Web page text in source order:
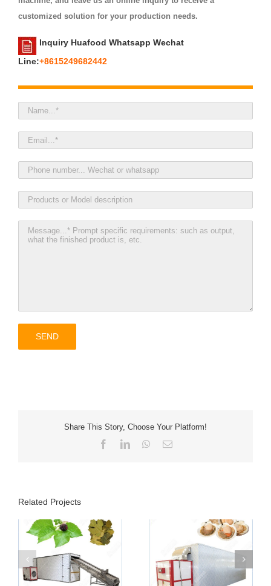
customized solution for your production needs.
Inquiry Huafood Whatsapp Wechat
Line:+8615249682442
Share This Story, Choose Your Platform!
FacebookLinkedInWhatsApp
Email
Related Projects